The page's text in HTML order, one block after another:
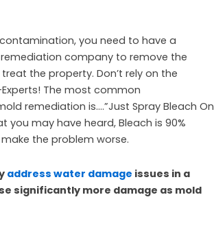
you need to have a
company to remove the
the property. Don’t rely on the
The most common
remediation is….”Just Spray Bleach On
you may have heard, Bleach is 90%
the problem worse.
address water damage issues in a
significantly more damage as mold